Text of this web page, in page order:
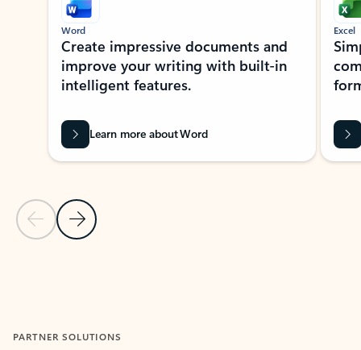
Previous Slide
Next Slide
Word
Create impressive documents and
improve your writing with built-in
intelligent features.
Learn more about Word
Excel
PARTNER SOLUTIONS